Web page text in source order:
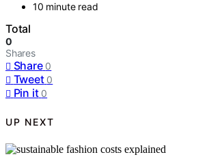
10 minute read
Total
0
Shares
Share 0
Tweet 0
Pin it 0
UP NEXT